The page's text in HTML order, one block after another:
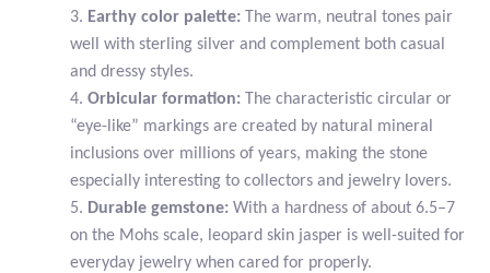
Labradorite
Lapis Lazuli
Leopard Skin Jasper
Mahogany Obsidian
3. Earthy color palette: The warm, neutral tones pair
well with sterling silver and complement both casual
and dressy styles.
4. Orbicular formation: The characteristic circular or
“eye-like” markings are created by natural mineral
inclusions over millions of years, making the stone
especially interesting to collectors and jewelry lovers.
5. Durable gemstone: With a hardness of about 6.5–7
on the Mohs scale, leopard skin jasper is well-suited for
everyday jewelry when cared for properly.